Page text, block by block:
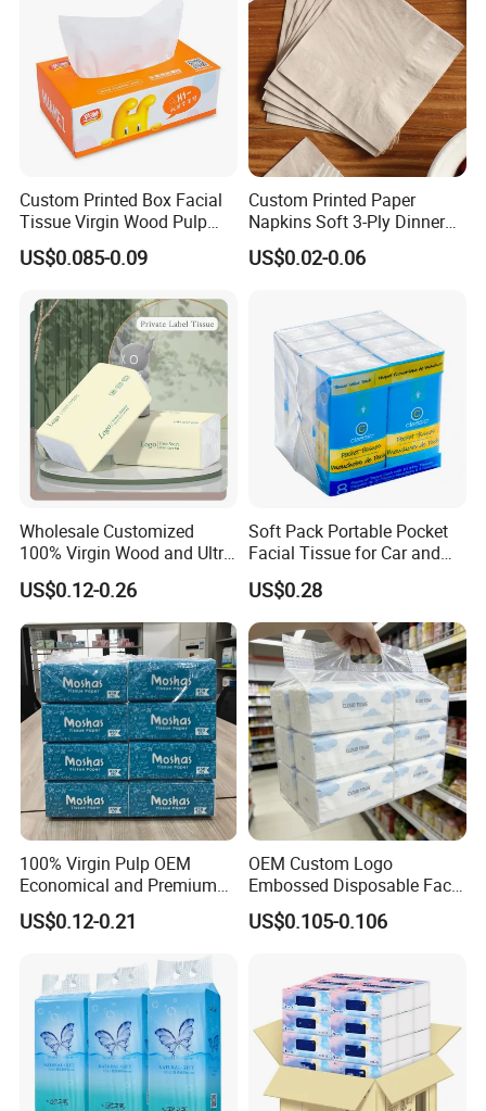
Custom Printed Box Facial
Tissue Virgin Wood Pulp
2/3/4/5ply Decorative
Packaging High Sheet
US$0.085-0.09
Custom Printed Paper
Napkins Soft 3-Ply Dinner
Serviettes for Hotel
Restaurant Bulk Supply
US$0.02-0.06
Wholesale Customized
100% Virgin Wood and Ultra
Soft Facial Tissues for Your
Business
US$0.12-0.26
Soft Pack Portable Pocket
Facial Tissue for Car and
Outdoor Use
US$0.28
100% Virgin Pulp OEM
Economical and Premium
Quality Soft Facial Tissue
Paper
US$0.12-0.21
OEM Custom Logo
Embossed Disposable Face
Tissue for Hotel & Home
US$0.105-0.106